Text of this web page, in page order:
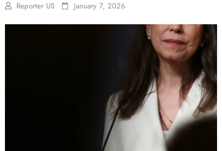
Reporter US January 7, 2026